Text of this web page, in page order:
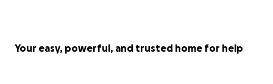
Your easy, powerful, and trusted home for help